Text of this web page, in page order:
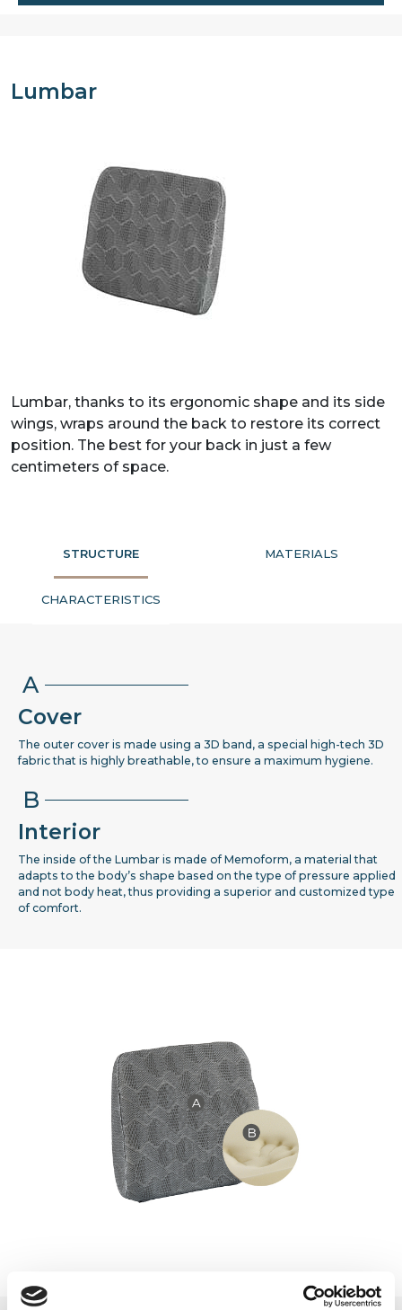
Lumbar
Lumbar, thanks to its ergonomic shape and its side
wings, wraps around the back to restore its correct
position. The best for your back in just a few
centimeters of space.
STRUCTURE MATERIALS
CHARACTERISTICS
A
Cover
The outer cover is made using a 3D band, a special high-tech 3D
fabric that is highly breathable, to ensure a maximum hygiene.
B
Interior
The inside of the Lumbar is made of Memoform, a material that
adapts to the body’s shape based on the type of pressure applied
and not body heat, thus providing a superior and customized type
of comfort.